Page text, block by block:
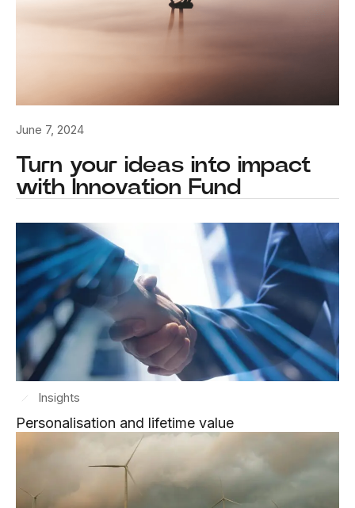
June 7, 2024
Turn your ideas into impact
with Innovation Fund
Insights
Personalisation and lifetime value